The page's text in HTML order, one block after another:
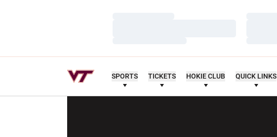
SPORTS TICKETS HOKIE CLUB QUICK LINKS